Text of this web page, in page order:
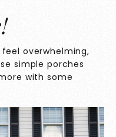
overwhelming,
simple porches
with some